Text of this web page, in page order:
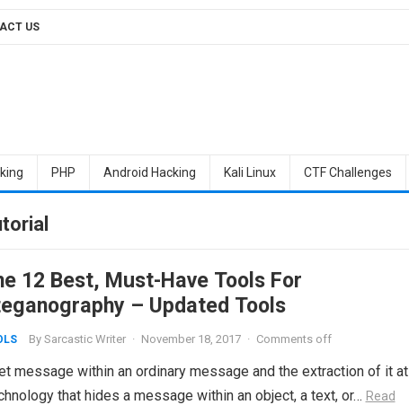
US
PHP Android Hacking Kali Linux CTF Challenges
12 Best, Must-Have Tools For
– Updated Tools
By Sarcastic Writer · November 18, 2017 · Comments off
message within an ordinary message and the extraction of it at
that hides a message within an object, a text, or… Read